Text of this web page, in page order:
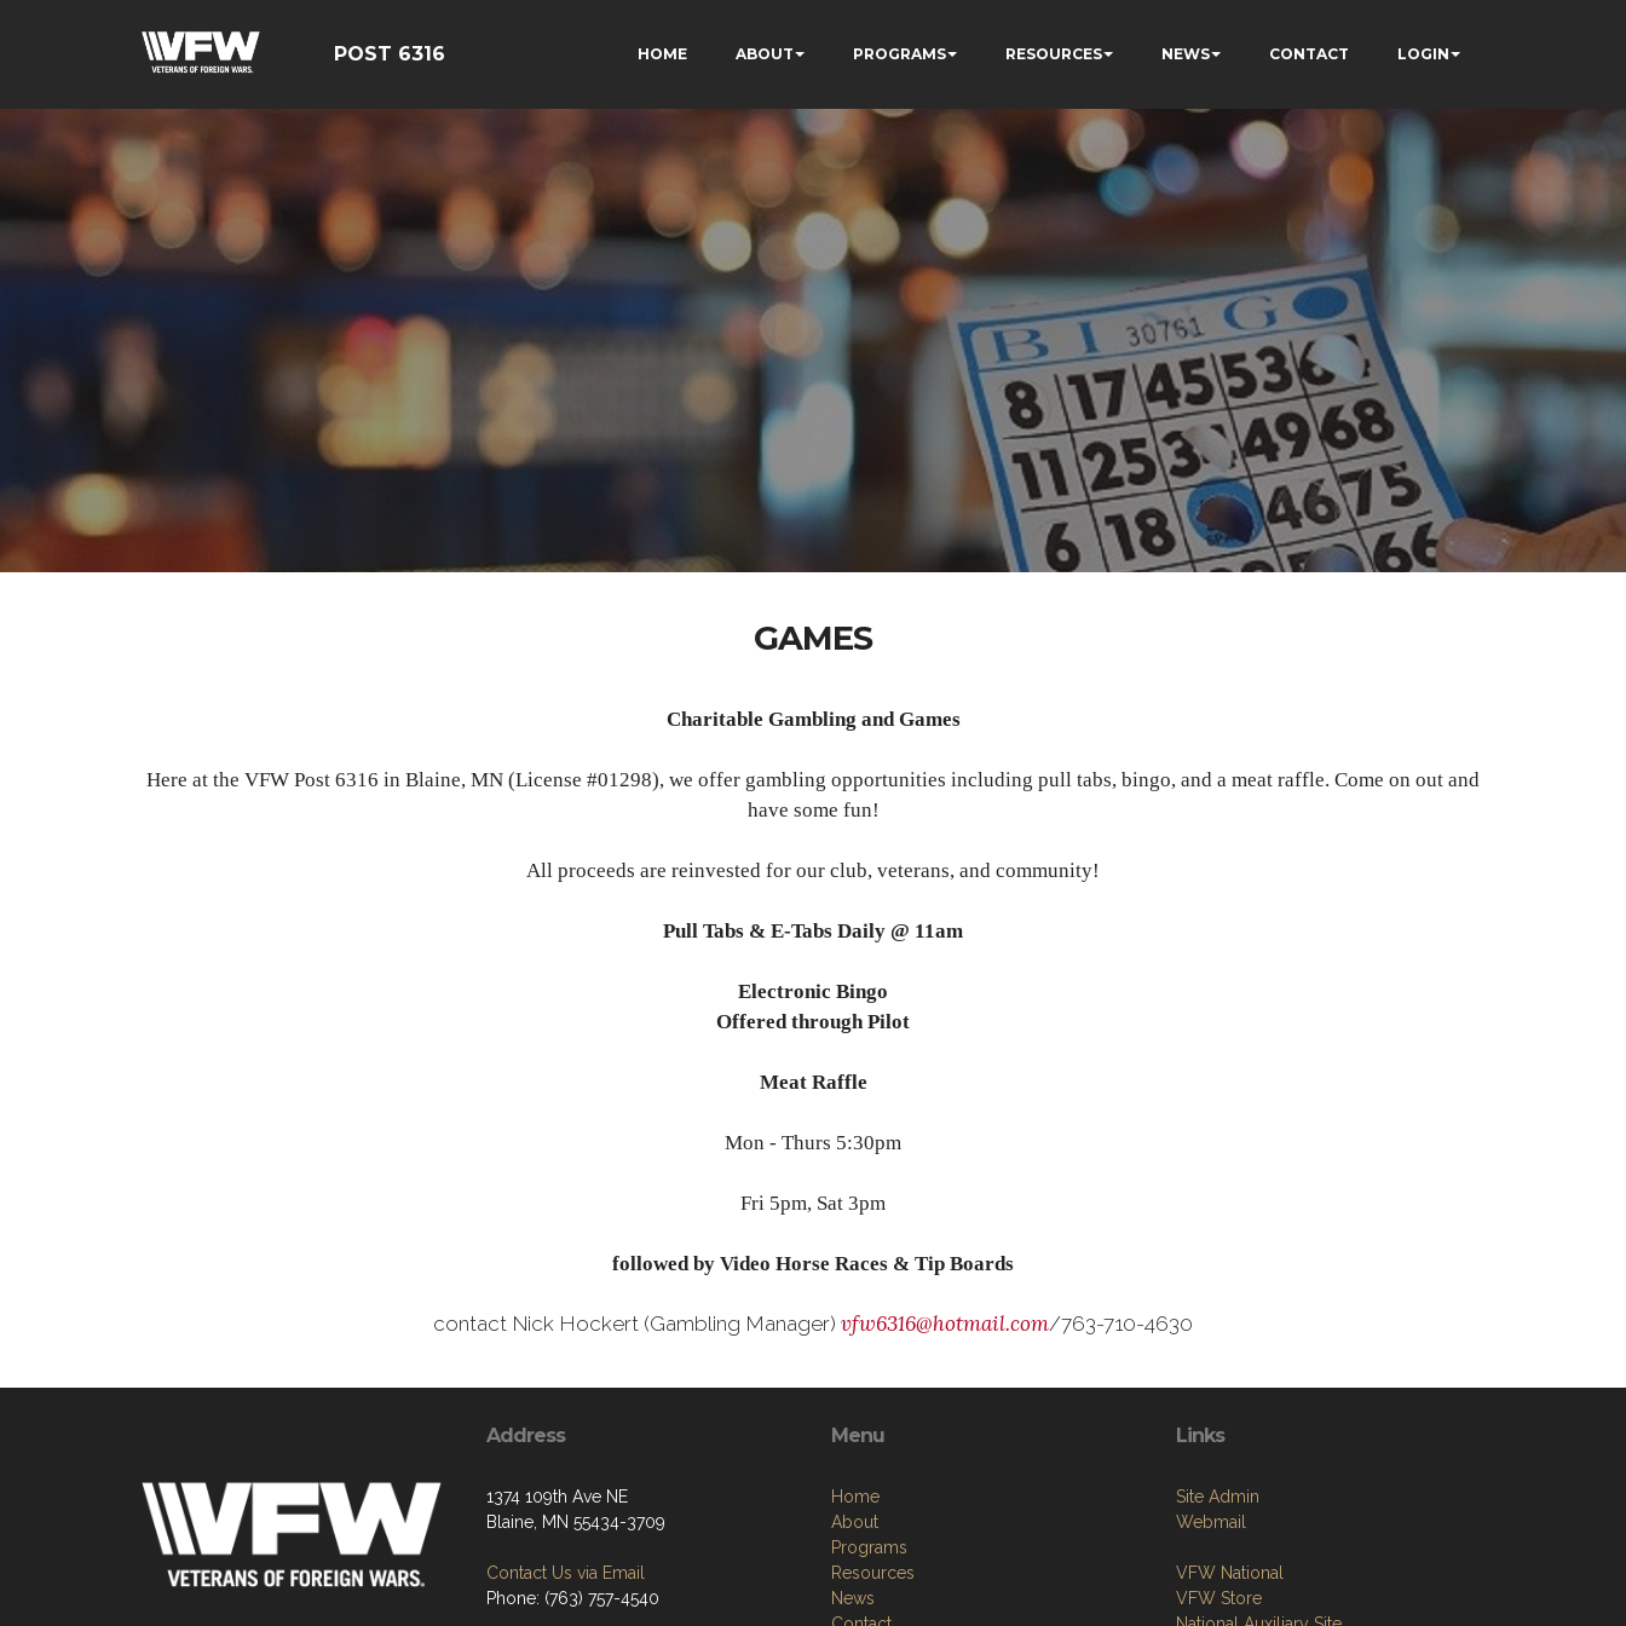
POST 6316 HOME ABOUT PROGRAMS RESOURCES NEWS CONTACT LOGIN
GAMES
Charitable Gambling and Games
Here at the VFW Post 6316 in Blaine, MN (License #01298), we offer gambling opportunities including pull tabs, bingo, and a meat raffle. Come on out and
have some fun!
All proceeds are reinvested for our club, veterans, and community!
Pull Tabs & E-Tabs Daily @ 11am
Electronic Bingo
Offered through Pilot
Meat Raffle
Mon - Thurs 5:30pm
Fri 5pm, Sat 3pm
followed by Video Horse Races & Tip Boards
contact Nick Hockert (Gambling Manager) vfw6316@hotmail.com/763-710-4630
Address
1374 109th Ave NE
Blaine, MN 55434-3709
Contact Us via Email
Phone: (763) 757-4540
Menu
Home
About
Programs
Resources
News
Links
Site Admin
Webmail
VFW National
VFW Store